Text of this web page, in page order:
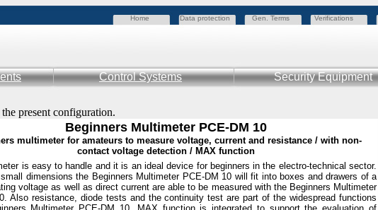
Home Data protection Gen. Terms Verifications
Control Systems Security Equipment
present configuration.
Beginners Multimeter PCE-DM 10
multimeter for amateurs to measure voltage, current and resistance / with non-
contact voltage detection / MAX function
is easy to handle and it is an ideal device for beginners in the electro-technical sector.
dimensions the Beginners Multimeter PCE-DM 10 will fit into boxes and drawers of a
voltage as well as direct current are able to be measured with the Beginners Multimeter
Also resistance, diode tests and the continuity test are part of the widespread functions